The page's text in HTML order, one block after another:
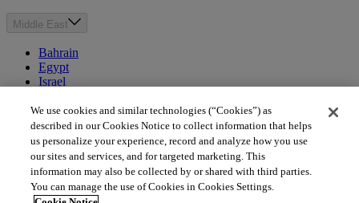
Middle East
Bahrain
Egypt
Israel
Morocco
Oman
Qatar
Saudi Arabia
United Arab Emirates
Australia & New Zealand
We use cookies and similar technologies (“Cookies”) as
described in our Cookies Notice to collect information that helps
us personalize your experience, record and analyze how you use
our sites and services, and for targeted marketing. This
information may also be collected by or shared with third parties.
You can manage the use of Cookies in Cookies Settings.